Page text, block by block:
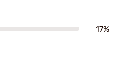
17%